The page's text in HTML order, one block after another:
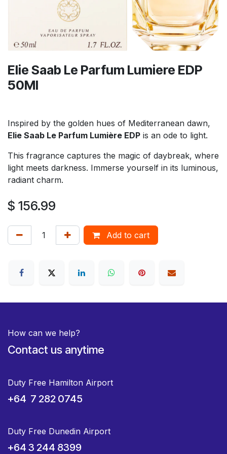
Elie Saab Le Parfum Lumiere EDP
50Ml
Inspired by the golden hues of Mediterranean dawn,
Elie Saab Le Parfum Lumière EDP is an ode to light.
This fragrance captures the magic of daybreak, where
light meets darkness. Immerse yourself in its luminous,
radiant charm.
$ 156.99
Add to cart
How can we help?
Contact us anytime
Duty Free Hamilton Airport
+64 7 282 0745
Duty Free Dunedin Airport
+64 3 244 8399